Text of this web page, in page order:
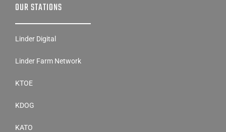
OUR STATIONS
Linder Digital
Linder Farm Network
KTOE
KDOG
KATO